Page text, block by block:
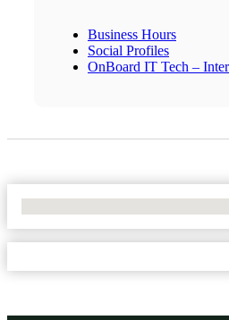
Business Hours
Social Profiles
OnBoard IT Tech –